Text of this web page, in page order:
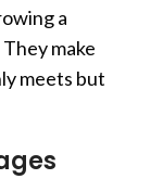
a
make
meets but